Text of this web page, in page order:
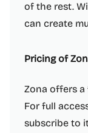
of the rest.
can create
Pricing of
Zona offers
For full
subscribe to